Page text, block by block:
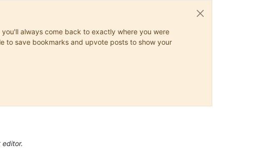
always come back to exactly where you were
to save bookmarks and upvote posts to show your
editor.